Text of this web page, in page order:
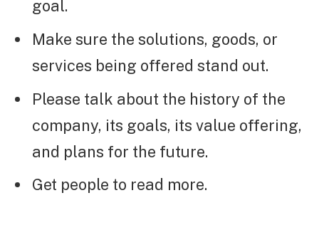
goal.
Make sure the solutions, goods, or
services being offered stand out.
Please talk about the history of the
company, its goals, its value offering,
and plans for the future.
Get people to read more.